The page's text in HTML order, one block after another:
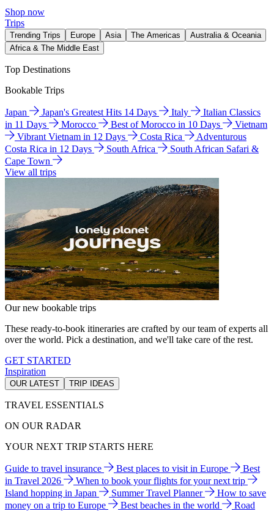
Shop now
Trips
Trending Trips Europe Asia The Americas
Australia & Oceania
Africa & The Middle East
Top Destinations
Bookable Trips
Japan Japan's Greatest Hits 14 Days Italy
Italian Classics
in 11 Days
Morocco Best of Morocco in 10 Days
Vietnam
Vibrant Vietnam in 12 Days
Costa Rica
Adventurous
Costa Rica in 12 Days
South Africa
South African Safari &
Cape Town
View all trips
Our new bookable trips
These ready-to-book itineraries are crafted by our team of experts all
over the world. Pick a destination, and we'll take care of the rest.
GET STARTED
Inspiration
OUR LATEST TRIP IDEAS
TRAVEL ESSENTIALS
ON OUR RADAR
YOUR NEXT TRIP STARTS HERE
Guide to travel insurance Best places to visit in Europe
Best
in Travel 2026
When to book your flights for your next trip
Island hopping in Japan
Summer Travel Planner
How to save
money on a trip to Europe
Best beaches in the world
Road